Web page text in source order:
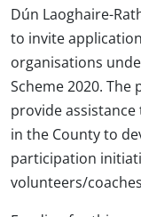
Dún Laoghaire-
to invite
organisations
Scheme 2020.
provide
in the County to
participation
volunteers/